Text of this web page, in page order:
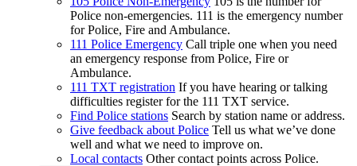
Police non-emergencies. 111 is the emergency number
for Police, Fire and Ambulance.
111 Police Emergency Call triple one when you need
an emergency response from Police, Fire or
Ambulance.
111 TXT registration If you have hearing or talking
difficulties register for the 111 TXT service.
Find Police stations Search by station name or address.
Give feedback about Police Tell us what we’ve done
well and what we need to improve on.
Local contacts Other contact points across Police.